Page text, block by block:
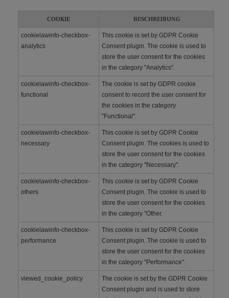
COOKIE BESCHREIBUNG
cookielawinfo-checkbox-
analytics
This cookie is set by GDPR Cookie
Consent plugin. The cookie is used to
store the user consent for the cookies
in the category "Analytics".
cookielawinfo-checkbox-
functional
The cookie is set by GDPR cookie
consent to record the user consent for
the cookies in the category
"Functional".
cookielawinfo-checkbox-
necessary
This cookie is set by GDPR Cookie
Consent plugin. The cookies is used to
store the user consent for the cookies
in the category "Necessary".
cookielawinfo-checkbox-
others
This cookie is set by GDPR Cookie
Consent plugin. The cookie is used to
store the user consent for the cookies
in the category "Other.
cookielawinfo-checkbox-
performance
This cookie is set by GDPR Cookie
Consent plugin. The cookie is used to
store the user consent for the cookies
in the category "Performance".
viewed_cookie_policy
The cookie is set by the GDPR Cookie
Consent plugin and is used to store